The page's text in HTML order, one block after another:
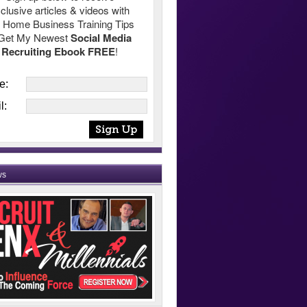
articles & videos with
Business Training Tips
My NewestSocial Media
Recruiting Ebook FREE!